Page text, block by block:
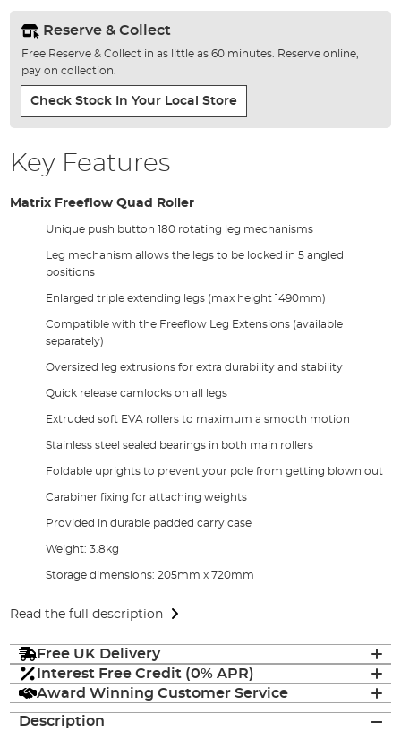
Reserve & Collect
Free Reserve & Collect in as little as 60 minutes. Reserve online,
pay on collection.
Check Stock In Your Local Store
Key Features
Matrix Freeflow Quad Roller
Unique push button 180 rotating leg mechanisms
Leg mechanism allows the legs to be locked in 5 angled
positions
Enlarged triple extending legs (max height 1490mm)
Compatible with the Freeflow Leg Extensions (available
separately)
Oversized leg extrusions for extra durability and stability
Quick release camlocks on all legs
Extruded soft EVA rollers to maximum a smooth motion
Stainless steel sealed bearings in both main rollers
Foldable uprights to prevent your pole from getting blown out
Carabiner fixing for attaching weights
Provided in durable padded carry case
Weight: 3.8kg
Storage dimensions: 205mm x 720mm
Read the full description
Free UK Delivery
Interest Free Credit (0% APR)
Award Winning Customer Service
Description